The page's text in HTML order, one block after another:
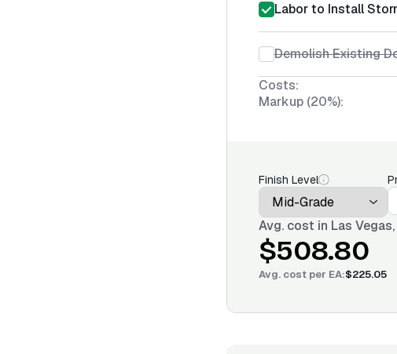
Labor to Install
Demolish Existing
Costs:
Markup (20%):
Finish Level
Avg. cost in Las
$508.80
Avg. cost per EA:$225.05